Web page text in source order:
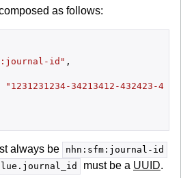
as follows:
id" ,
"1231231234-34213412-432423-
always be nhn:sfm:journal-id
must be a UUID.